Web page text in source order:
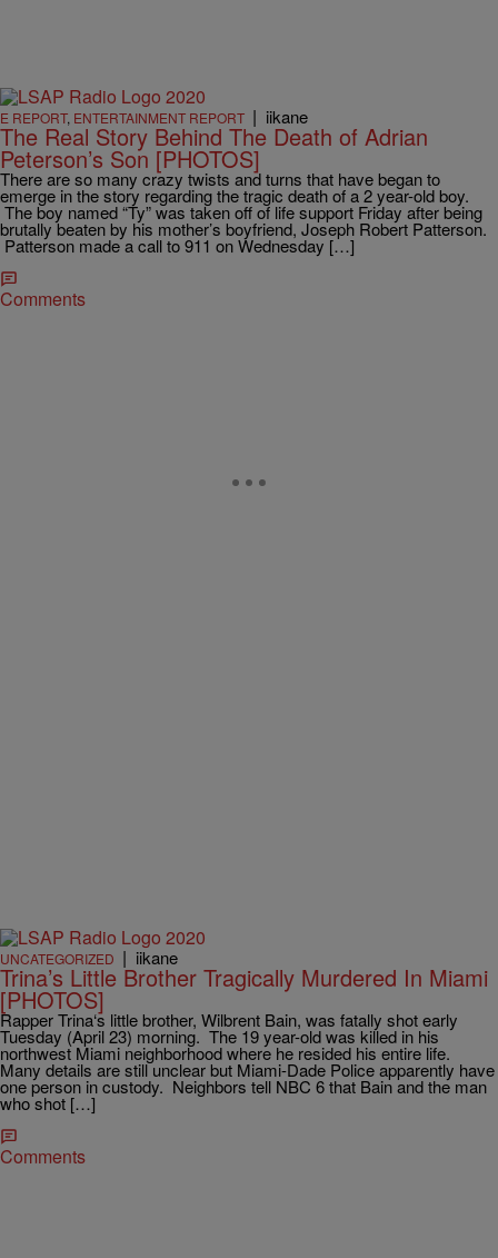
E REPORT, ENTERTAINMENT REPORT | iikane
The Real Story Behind The Death of Adrian
Peterson’s Son [PHOTOS]
There are so many crazy twists and turns that have began to
emerge in the story regarding the tragic death of a 2 year-old boy.
The boy named “Ty” was taken off of life support Friday after being
brutally beaten by his mother’s boyfriend, Joseph Robert Patterson.
Patterson made a call to 911 on Wednesday […]
Comments
UNCATEGORIZED | iikane
Trina’s Little Brother Tragically Murdered In Miami
[PHOTOS]
Rapper Trina‘s little brother, Wilbrent Bain, was fatally shot early
Tuesday (April 23) morning. The 19 year-old was killed in his
northwest Miami neighborhood where he resided his entire life.
Many details are still unclear but Miami-Dade Police apparently have
one person in custody. Neighbors tell NBC 6 that Bain and the man
who shot […]
Comments